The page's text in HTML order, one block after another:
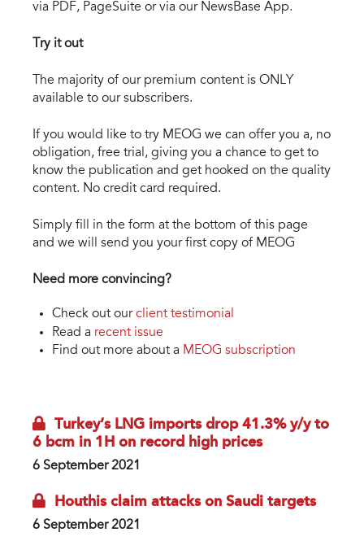
via PDF, PageSuite or via our NewsBase App.
Try it out
The majority of our premium content is ONLY
available to our subscribers.
If you would like to try MEOG we can offer you a, no
obligation, free trial, giving you a chance to get to
know the publication and get hooked on the quality
content. No credit card required.
Simply fill in the form at the bottom of this page
and we will send you your first copy of MEOG
Need more convincing?
Check out ourclient testimonial
Read a recent issue
Find out more about a MEOG subscription
Turkey’s LNG imports drop 41.3% y/y to
6 bcm in 1H on record high prices
6 September 2021
Houthis claim attacks on Saudi targets
6 September 2021